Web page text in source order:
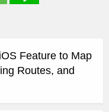
Feature to Map
Routes, and